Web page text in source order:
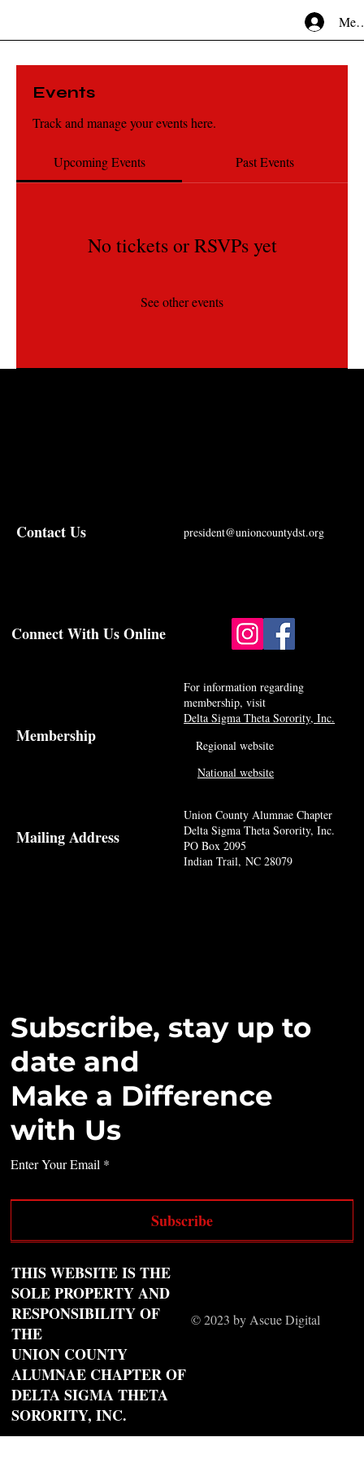
Events
Track and manage your events here.
Upcoming Events Past Events
No tickets or RSVPs yet
See other events
Subscribe, stay up to
date and
Make a Difference
with Us
Enter Your Email
Subscribe
Mailing Address
Union County Alumnae Chapter
Delta Sigma Theta Sorority, Inc.
PO Box 2095
Indian Trail, NC 28079
For information regarding
membership, visit
Delta Sigma Theta Sorority, Inc.
Membership
president@unioncountydst.org
Contact Us
© 2023 by Ascue Digital
THIS WEBSITE IS THE
SOLE PROPERTY AND
RESPONSIBILITY OF
THE
UNION COUNTY
ALUMNAE CHAPTER OF
DELTA SIGMA THETA
SORORITY, INC.
Regional website
National website
Connect With Us Online